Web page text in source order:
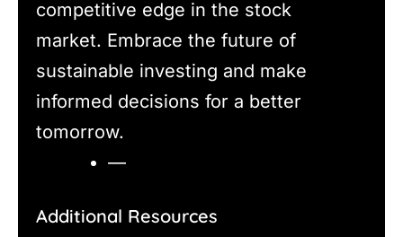
competitive edge in the stock
market. Embrace the future of
sustainable investing and make
informed decisions for a better
tomorrow.
—
Additional Resources